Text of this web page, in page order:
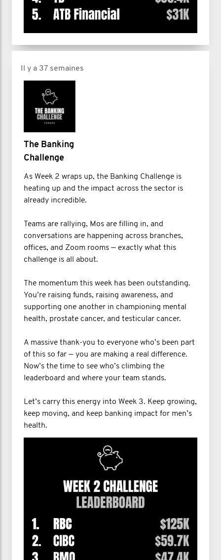
Il y a 37 semaines
The Banking
Challenge
As Week 2 wraps up, the Banking Challenge is
heating up and the impact across the sector is
already incredible.
Teams are rallying, Mos are filling in, and
conversations are happening across branches,
offices, and Zoom rooms — exactly what this
challenge is all about.
The momentum this week has been outstanding.
You’re raising funds, raising awareness, and
supporting one another in championing mental
health, prostate cancer, and testicular cancer.
A massive thank-you to everyone who’s been part
of this so far — you are making a real difference.
Now’s the time to see who’s climbing the
leaderboard and where your team stands.
Let’s carry this energy into Week 3. Keep growing,
keep moving, and keep banking impact for men’s
health.